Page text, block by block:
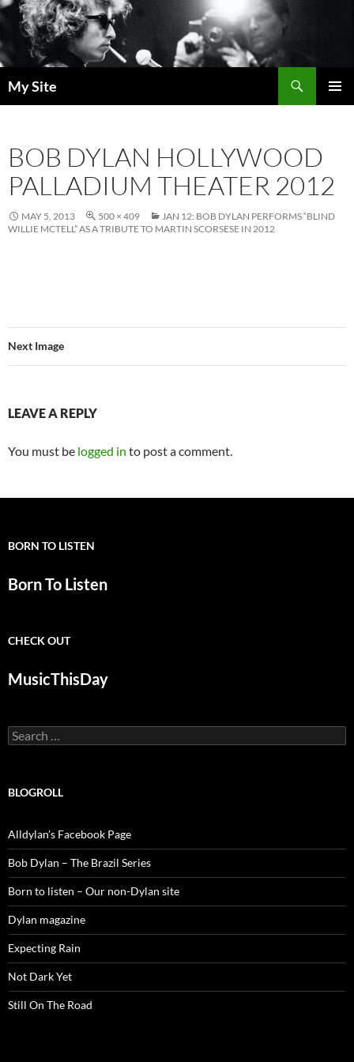
Skip
to
content
My Site
BOB DYLAN HOLLYWOOD
PALLADIUM THEATER 2012
MAY 5, 2013 500 × 409
JAN 12: BOB DYLAN PERFORMS “BLIND
WILLIE MCTELL” AS A TRIBUTE TO MARTIN SCORSESE IN 2012
Next Image
LEAVE A REPLY
You must be logged in to post a comment.
BORN TO LISTEN
Born To Listen
CHECK OUT
MusicThisDay
Search
for:
BLOGROLL
Alldylan's Facebook Page
Bob Dylan – The Brazil Series
Born to listen – Our non-Dylan site
Dylan magazine
Expecting Rain
Not Dark Yet
Still On The Road